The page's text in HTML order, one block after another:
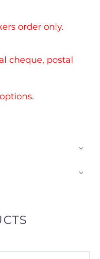
order only.
cheque, postal